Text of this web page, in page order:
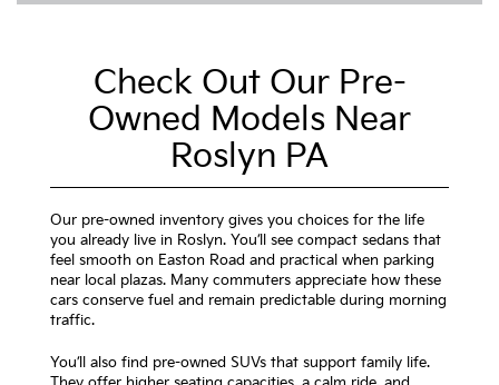
Check Out Our Pre-
Owned Models Near
Roslyn PA
Our pre-owned inventory gives you choices for the life
you already live in Roslyn. You’ll see compact sedans that
feel smooth on Easton Road and practical when parking
near local plazas. Many commuters appreciate how these
cars conserve fuel and remain predictable during morning
traffic.
You’ll also find pre-owned SUVs that support family life.